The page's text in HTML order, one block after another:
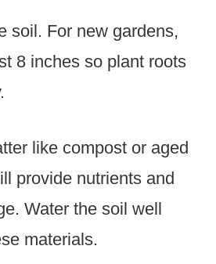
soil. For new gardens,
8 inches so plant roots
like compost or aged
provide nutrients and
Water the soil well
materials.